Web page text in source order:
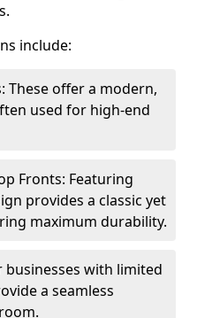
include:
These offer a modern,
used for high-end
Fronts: Featuring
provides a classic yet
maximum durability.
with limited
a seamless